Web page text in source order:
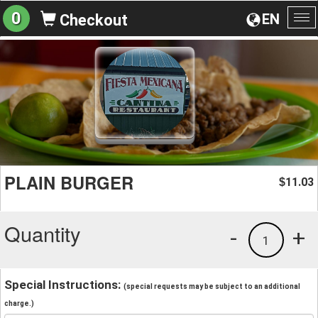
EN
0 Checkout
PLAIN BURGER $11.03
Quantity +
1
-
Special Instructions: (special requests may be subject to an additional
charge.)